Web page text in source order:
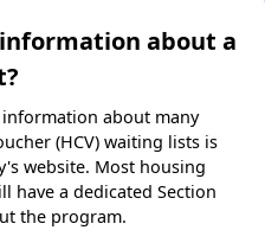
about a
about many
(HCV) waiting lists is
website. Most housing
have a dedicated Section
the program.